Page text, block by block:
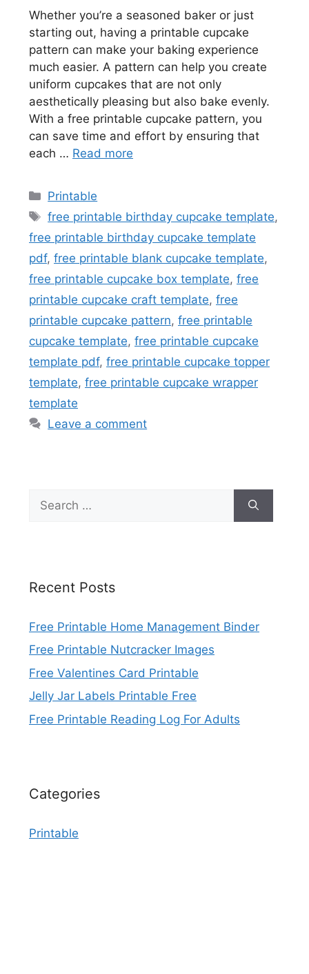
Whether you’re a seasoned baker or just
starting out, having a printable cupcake
pattern can make your baking experience
much easier. A pattern can help you create
uniform cupcakes that are not only
aesthetically pleasing but also bake evenly.
With a free printable cupcake pattern, you
can save time and effort by ensuring that
each … Read more
Categories
Printable
Tags
free printable birthday cupcake template,
free printable birthday cupcake template
pdf, free printable blank cupcake template,
free printable cupcake box template, free
printable cupcake craft template, free
printable cupcake pattern, free printable
cupcake template, free printable cupcake
template pdf, free printable cupcake topper
template, free printable cupcake wrapper
template
Leave a comment
for:
Recent Posts
Free Printable Home Management Binder
Free Printable Nutcracker Images
Free Valentines Card Printable
Jelly Jar Labels Printable Free
Free Printable Reading Log For Adults
Categories
Printable